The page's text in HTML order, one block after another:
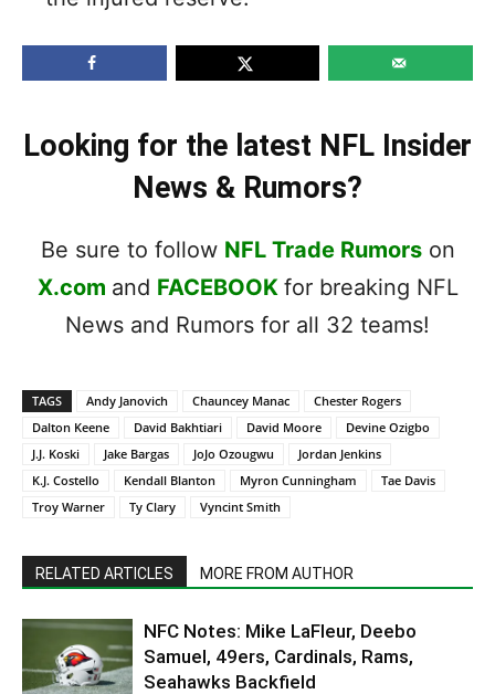
Looking for the latest NFL Insider
News & Rumors?
Be sure to follow NFL Trade Rumorson
X.com and FACEBOOK for breaking NFL
News and Rumors for all 32 teams!
TAGS Andy Janovich Chauncey Manac
Chester Rogers
Dalton Keene
David Bakhtiari David Moore
Devine Ozigbo
J.J. Koski
Jake Bargas JoJo Ozougwu
Jordan Jenkins
K.J. Costello
Kendall Blanton Myron Cunningham
Tae Davis
Troy Warner
Ty Clary Vyncint Smith
RELATED ARTICLES MORE FROM AUTHOR
NFC Notes: Mike LaFleur, Deebo
Samuel, 49ers, Cardinals, Rams,
Seahawks Backfield